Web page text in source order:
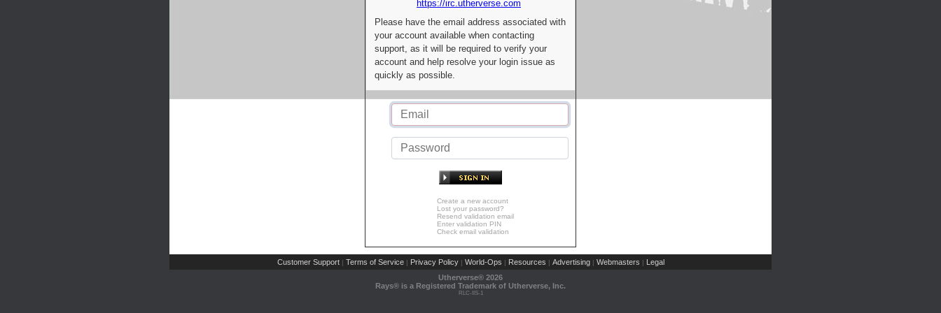
https://irc.utherverse.com
Please have the email address associated with
your account available when contacting
support, as it will be required to verify your
account and help resolve your login issue as
quickly as possible.
Create a new account
Lost your password?
Resend validation email
Enter validation PIN
Check email validation
Customer Support | Terms of Service | Privacy Policy | World-Ops | Resources | Advertising | Webmasters | Legal
Utherverse® 2026
Rays® is a Registered Trademark of Utherverse, Inc.
RLC-IIS-1